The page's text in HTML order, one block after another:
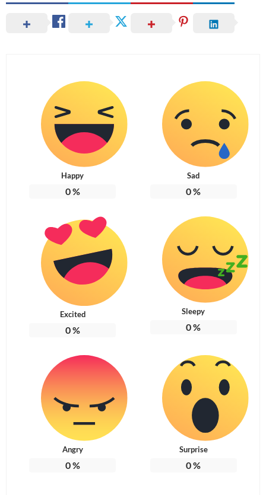
Happy
0%
Sad
0%
Excited
0%
Sleepy
0%
Angry
0%
Surprise
0%